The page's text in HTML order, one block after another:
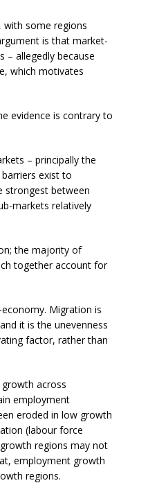
with some regions
is that market-
– allegedly because
which motivates
evidence is contrary to
– principally the
exist to
strongest between
markets relatively
the majority of
together account for
Migration is
it is the unevenness
factor, rather than
across
employment
eroded in low growth
(labour force
regions may not
employment growth
regions.